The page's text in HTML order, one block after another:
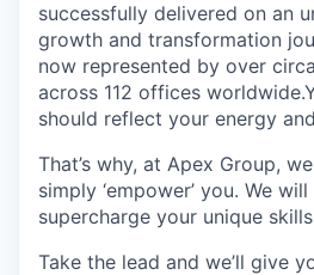
successfully delivered on an
growth and transformation
now represented by over
across 112 offices
should reflect your energy
That’s why, at Apex Group,
simply ‘empower’ you. We
supercharge your unique
Take the lead and we’ll give